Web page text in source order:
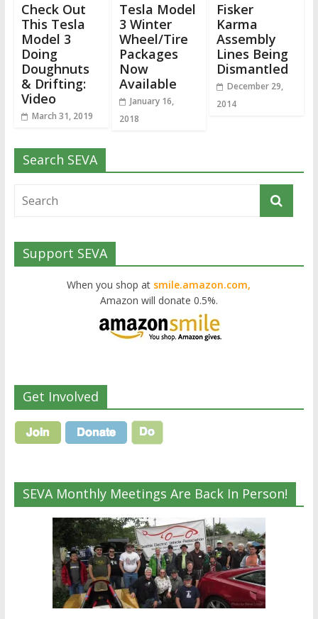
Check Out
This Tesla
Model 3
Doing
Doughnuts
& Drifting:
Video
March 31, 2019
Tesla Model
3 Winter
Wheel/Tire
Packages
Now
Available
January 16,
2018
Fisker
Karma
Assembly
Lines Being
Dismantled
December 29,
2014
Search SEVA
Support SEVA
When you shop at smile.amazon.com,
Amazon will donate 0.5%.
Get Involved
SEVA Monthly Meetings Are Back In Person!